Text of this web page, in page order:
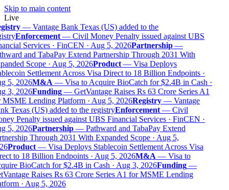
Skip to main content
Live
— Vantage Bank Texas (US) added to the
Enforcement— Civil Money Penalty issued against UBS
Services · FinCEN · Aug 5, 2026Partnership—
and TabaPay Extend Partnership Through 2031 With
Scope · Aug 5, 2026Product— Visa Deploys
Settlement Across Visa Direct to 18 Billion Endpoints ·
5, 2026M&A— Visa to Acquire BioCatch for $2.4B in Cash ·
3, 2026Funding— GetVantage Raises Rs 63 Crore Series A1
Lending Platform · Aug 5, 2026Registry— Vantage
Texas (US) added to the registryEnforcement— Civil
Penalty issued against UBS Financial Services · FinCEN ·
5, 2026Partnership— Pathward and TabaPay Extend
Through 2031 With Expanded Scope · Aug 5,
Product— Visa Deploys Stablecoin Settlement Across Visa
to 18 Billion Endpoints · Aug 5, 2026M&A— Visa to
BioCatch for $2.4B in Cash · Aug 3, 2026Funding—
Raises Rs 63 Crore Series A1 for MSME Lending
· Aug 5, 2026